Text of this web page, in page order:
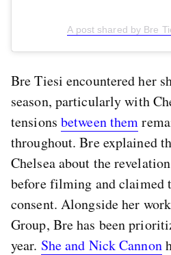
A post shared by Bre
Bre Tiesi encountered her
season, particularly with
tensionsbetween them
throughout. Bre explained
Chelsea about the
before filming and claimed
consent. Alongside her
Group, Bre has been
year. She and Nick Cannon